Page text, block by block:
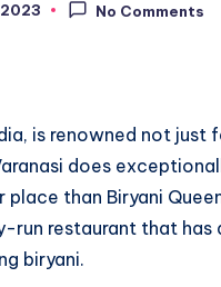
No Comments
is renowned not
does
than Biryani
run restaurant that
biryani.